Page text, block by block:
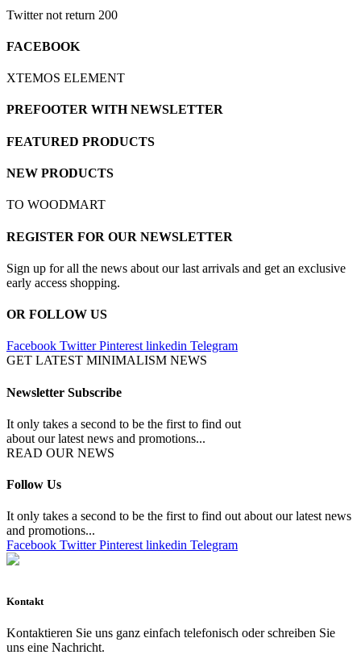
Twitter not return 200
FACEBOOK
XTEMOS ELEMENT
PREFOOTER WITH NEWSLETTER
FEATURED PRODUCTS
NEW PRODUCTS
TO WOODMART
REGISTER FOR OUR NEWSLETTER
Sign up for all the news about our last arrivals and get an exclusive
early access shopping.
OR FOLLOW US
Facebook Twitter Pinterest linkedin Telegram
GET LATEST MINIMALISM NEWS
Newsletter Subscribe
It only takes a second to be the first to find out
about our latest news and promotions...
READ OUR NEWS
Follow Us
It only takes a second to be the first to find out about our latest news
and promotions...
Facebook Twitter Pinterest linkedin Telegram
Kontakt
Kontaktieren Sie uns ganz einfach telefonisch oder schreiben Sie
uns eine Nachricht.